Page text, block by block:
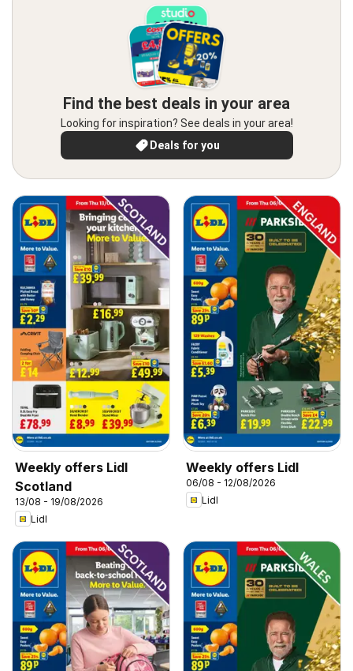
Find the best deals in your area
Looking for inspiration? See deals in your area!
Deals for you
Weekly offers Lidl
Scotland
13/08 - 19/08/2026
Lidl
Weekly offers Lidl
06/08 - 12/08/2026
Lidl